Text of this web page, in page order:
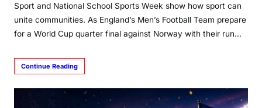
Sport and National School Sports Week show how sport can
unite communities. As England’s Men’s Football Team prepare
for a World Cup quarter final against Norway with their run…
Continue Reading